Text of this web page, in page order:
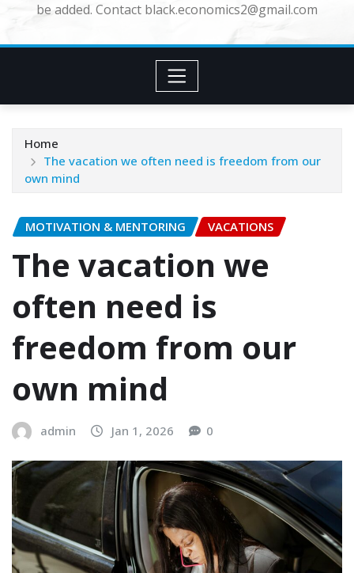
be added. Contact black.economics2@gmail.com
Home
The vacation we often need is freedom from our
own mind
MOTIVATION & MENTORING VACATIONS
The vacation we
often need is
freedom from our
own mind
admin Jan 1, 2026 0